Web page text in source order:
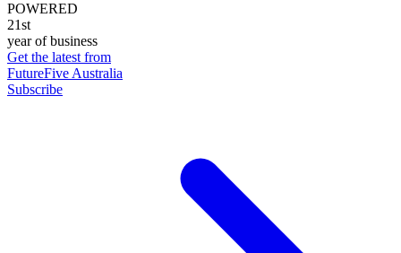
POWERED
21st
year of business
Get the latest from
FutureFive Australia
Subscribe